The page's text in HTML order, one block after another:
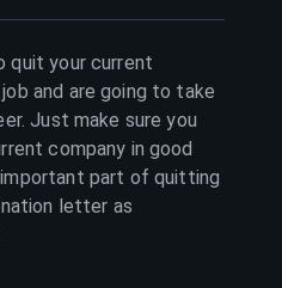
quit your current
job and are going to take
Just make sure you
company in good
part of quitting
letter as